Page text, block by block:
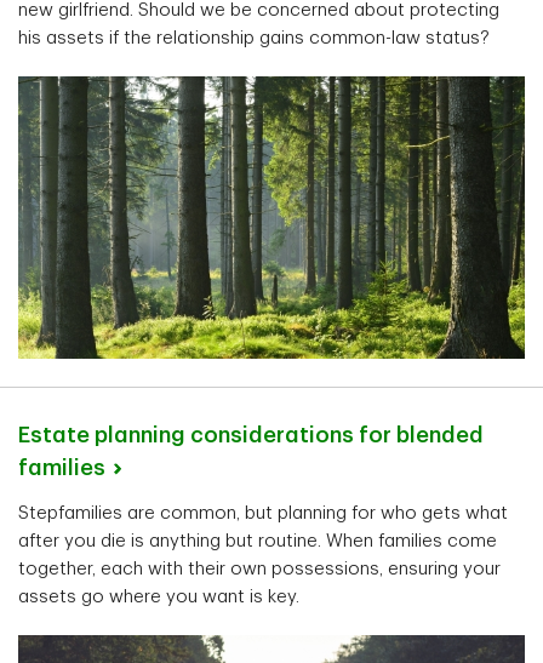
new girlfriend. Should we be concerned about protecting
his assets if the relationship gains common-law status?
Estate planning considerations for blended
families
Stepfamilies are common, but planning for who gets what
after you die is anything but routine. When families come
together, each with their own possessions, ensuring your
assets go where you want is key.